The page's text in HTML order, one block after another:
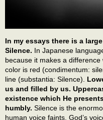
In my essays there is a
Silence. In Japanese
because it makes a difference
color is red (condimentum:
line (substantia: Silence).
us and filled by us.
existence which He
humbly. Silence is the
human voice faints. God’s